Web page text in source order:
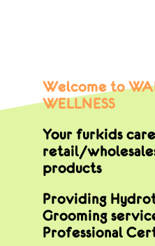
Welcome to
WELLNESS
Your furkids
retail/
products
Providing
Grooming
Professional